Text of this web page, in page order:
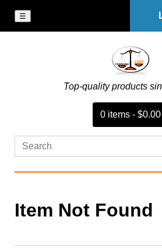
☰
Top-quality products
0 items - $0.00
Item Not Found